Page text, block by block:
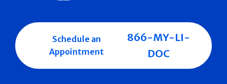
Schedule an
Appointment
866-MY-LI-
DOC